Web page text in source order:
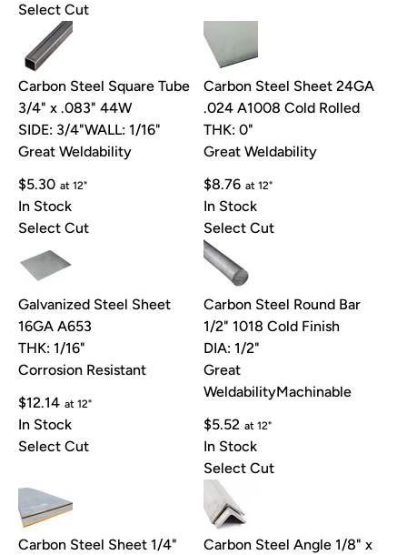
Select Cut
Carbon Steel Square Tube
3/4" x .083" 44W
SIDE: 3/4"WALL: 1/16"
Great Weldability
$5.30 at 12"
In Stock
Select Cut
Carbon Steel Sheet 24GA
.024 A1008 Cold Rolled
THK: 0"
Great Weldability
$8.76 at 12"
In Stock
Select Cut
Galvanized Steel Sheet
16GA A653
THK: 1/16"
Corrosion Resistant
$12.14 at 12"
In Stock
Select Cut
Carbon Steel Round Bar
1/2" 1018 Cold Finish
DIA: 1/2"
Great
WeldabilityMachinable
$5.52 at 12"
In Stock
Select Cut
Carbon Steel Sheet 1/4"
Carbon Steel Angle 1/8" x